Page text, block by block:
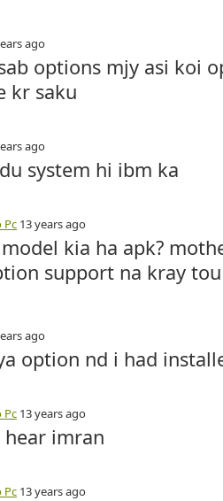
ago
options mjy asi koi
kr saku
ago
system hi ibm ka
Pc 13 years ago
kia ha apk?
support na kray
ago
option nd i had
Pc 13 years ago
imran
Pc 13 years ago